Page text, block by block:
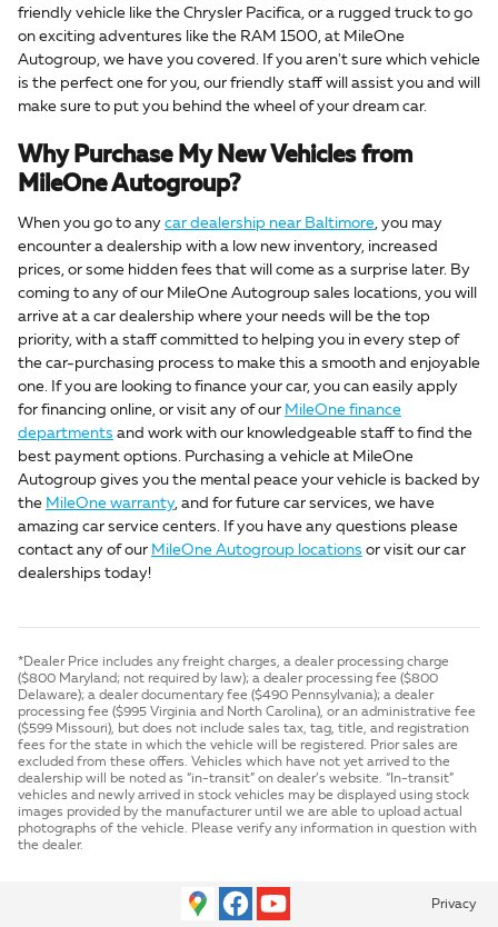
friendly vehicle like the Chrysler Pacifica, or a rugged truck to go
on exciting adventures like the RAM 1500, at MileOne
Autogroup, we have you covered. If you aren't sure which vehicle
is the perfect one for you, our friendly staff will assist you and will
make sure to put you behind the wheel of your dream car.
Why Purchase My New Vehicles from
MileOne Autogroup?
When you go to any car dealership near Baltimore, you may
encounter a dealership with a low new inventory, increased
prices, or some hidden fees that will come as a surprise later. By
coming to any of our MileOne Autogroup sales locations, you will
arrive at a car dealership where your needs will be the top
priority, with a staff committed to helping you in every step of
the car-purchasing process to make this a smooth and enjoyable
one. If you are looking to finance your car, you can easily apply
for financing online, or visit any of our MileOne finance
departments and work with our knowledgeable staff to find the
best payment options. Purchasing a vehicle at MileOne
Autogroup gives you the mental peace your vehicle is backed by
the MileOne warranty, and for future car services, we have
amazing car service centers. If you have any questions please
contact any of our MileOne Autogroup locations or visit our car
dealerships today!
*Dealer Price includes any freight charges, a dealer processing charge
($800 Maryland; not required by law); a dealer processing fee ($800
Delaware); a dealer documentary fee ($490 Pennsylvania); a dealer
processing fee ($995 Virginia and North Carolina), or an administrative fee
($599 Missouri), but does not include sales tax, tag, title, and registration
fees for the state in which the vehicle will be registered. Prior sales are
excluded from these offers. Vehicles which have not yet arrived to the
dealership will be noted as “in-transit” on dealer’s website. “In-transit”
vehicles and newly arrived in stock vehicles may be displayed using stock
images provided by the manufacturer until we are able to upload actual
photographs of the vehicle. Please verify any information in question with
the dealer.
Privacy